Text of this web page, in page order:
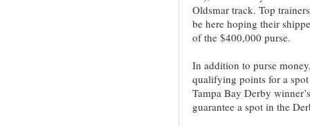
Oldsmar track. Top
be here hoping their
of the $400,000 purse.
In addition to purse
qualifying points for a
Tampa Bay Derby
guarantee a spot in the